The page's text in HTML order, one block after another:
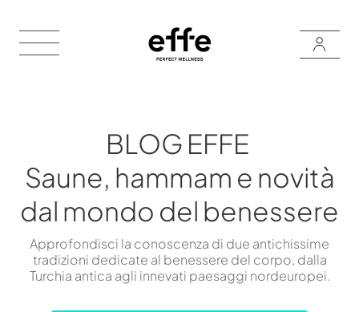
BLOG EFFE
Saune, hammam e novità
dal mondo del benessere
Approfondisci la conoscenza di due antichissime
tradizioni dedicate al benessere del corpo, dalla
Turchia antica agli innevati paesaggi nordeuropei.